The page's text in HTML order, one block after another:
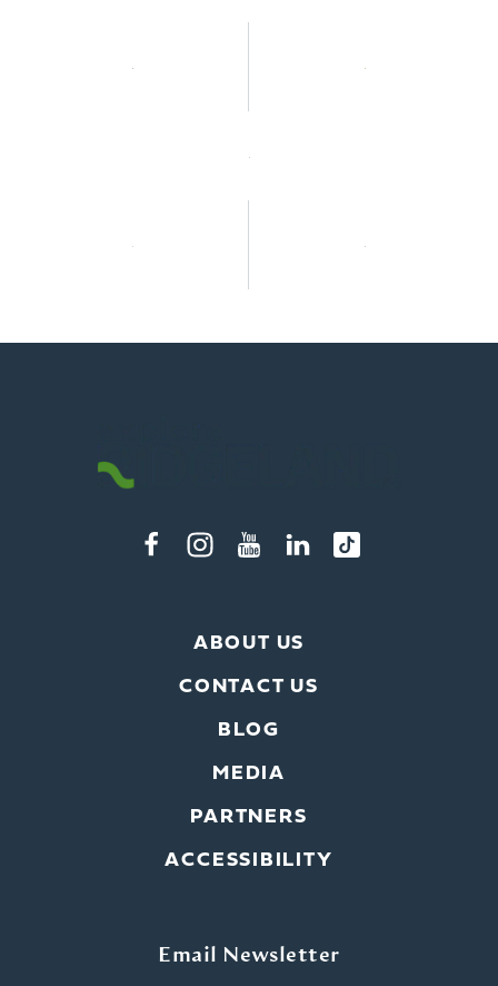
ABOUT US
CONTACT US
BLOG
MEDIA
PARTNERS
ACCESSIBILITY
Email Newsletter